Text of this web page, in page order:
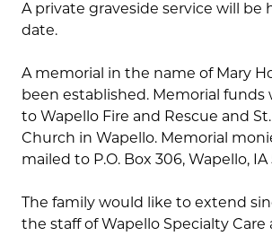
A private graveside service will be
date.
A memorial in the name of Mary
been established. Memorial funds
to Wapello Fire and Rescue and
Church in Wapello. Memorial
mailed to P.O. Box 306, Wapello, IA
The family would like to extend
the staff of Wapello Specialty Care